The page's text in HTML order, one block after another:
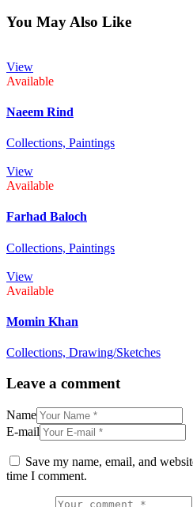
You May Also Like
View
Available
Naeem Rind
Collections, Paintings
View
Available
Farhad Baloch
Collections, Paintings
View
Available
Momin Khan
Collections, Drawing/Sketches
Leave a comment
Name
E-mail
Save my name, email, and
time I comment.